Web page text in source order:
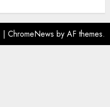
| ChromeNews by AF themes.